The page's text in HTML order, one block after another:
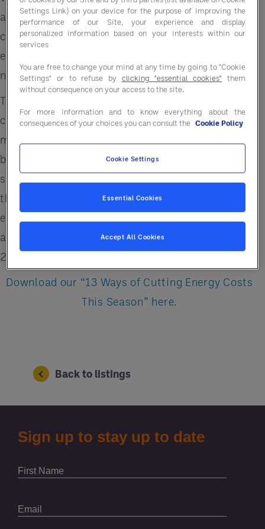
and sustainability is becoming increasingly
complex, especially in today's inflationary
environment, and many companies are looking for
new ways to save.
That's where Entegra comes in—we can help your
company navigate the complexities of energy
management so you can focus on growing your
business. Companies looking for energy savings
should be aware that there are some simple steps
they can take to help improve their bottom lines,
especially since energy costs for both businesses
and consumers have increased significantly in
2022 and will continue to do so in 2023.
Download our “13 Ways of Cutting Energy Costs
This Season” here.
Back to listings
Settings Link) on your device for the purpose of improving the
performance of our Site, your experience and display
personalized information based on your interests within our
services
You are free to change your mind at any time by going to "Cookie
Settings" or to refuse by clicking "essential cookies" them
without consequence on your access to the site.
For more information and to know everything about the
consequences of your choices you can consult the Cookie Policy
Cookie Settings
Essential Cookies
Accept All Cookies